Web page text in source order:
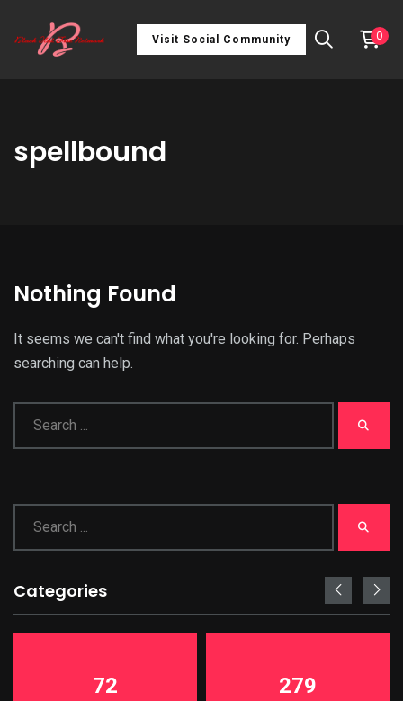
Visit Social Community 0
spellbound
Nothing Found
It seems we can't find what you're looking for. Perhaps
searching can help.
Categories
72 279